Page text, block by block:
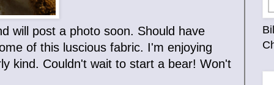
will post a photo soon. Should have
of this luscious fabric. I'm enjoying
kind. Couldn't wait to start a bear! Won't